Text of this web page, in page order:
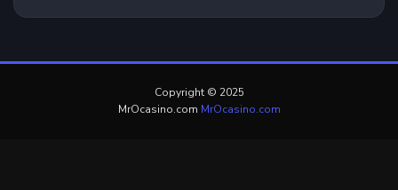
Copyright © 2025
MrOcasino.com MrOcasino.com